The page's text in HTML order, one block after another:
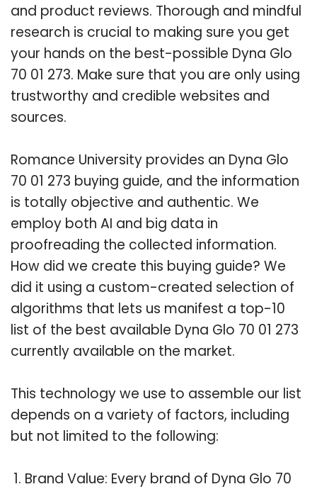
and product reviews. Thorough and mindful
research is crucial to making sure you get
your hands on the best-possible Dyna Glo
70 01 273. Make sure that you are only using
trustworthy and credible websites and
sources.
Romance University provides an Dyna Glo
70 01 273 buying guide, and the information
is totally objective and authentic. We
employ both AI and big data in
proofreading the collected information.
How did we create this buying guide? We
did it using a custom-created selection of
algorithms that lets us manifest a top-10
list of the best available Dyna Glo 70 01 273
currently available on the market.
This technology we use to assemble our list
depends on a variety of factors, including
but not limited to the following:
Brand Value: Every brand of Dyna Glo 70